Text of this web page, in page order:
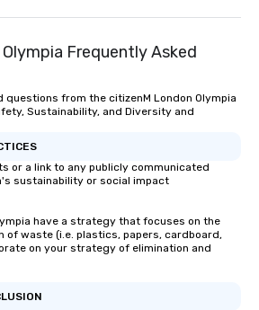
Frequently Asked
questions from the citizenM London Olympia
Sustainability, and Diversity and
or a link to any publicly communicated
sustainability or social impact
have a strategy that focuses on the
of waste (i.e. plastics, papers, cardboard,
on your strategy of elimination and